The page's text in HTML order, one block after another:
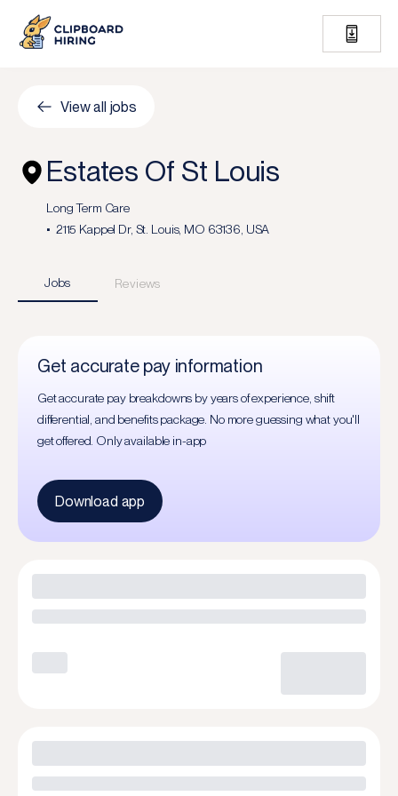
View all jobs
Estates Of St Louis
Long Term Care
2115 Kappel Dr, St. Louis, MO 63136, USA
Jobs Reviews
Get accurate pay information
Get accurate pay breakdowns by years of experience, shift
differential, and benefits package. No more guessing what you'll
get offered. Only available in-app
Download app